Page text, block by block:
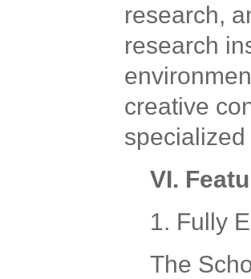
research,
research
creative
VI.
1. Fully
The